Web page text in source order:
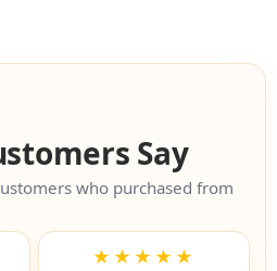
Say
who purchased from
★★★★★